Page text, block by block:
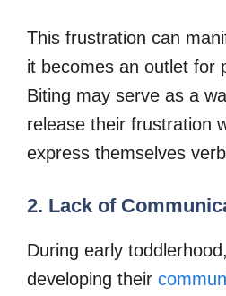
This frustration can
it becomes an outlet for
Biting may serve as a
release their frustration
express themselves
2. Lack of
During early
developing their